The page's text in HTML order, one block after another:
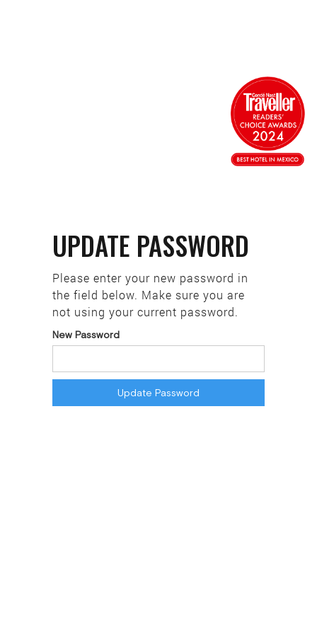
UPDATE PASSWORD
Please enter your new password in
the field below. Make sure you are
not using your current password.
New Password